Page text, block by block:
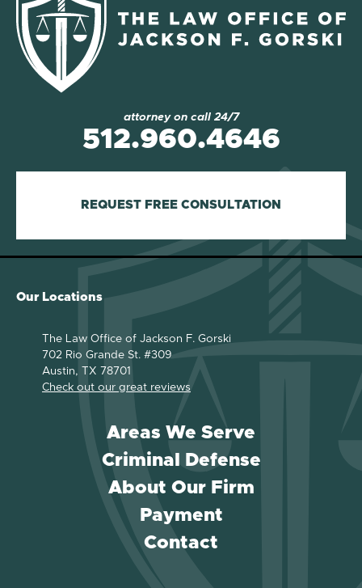
attorney on call 24/7
512.960.4646
REQUEST FREE CONSULTATION
Our Locations
The Law Office of Jackson F. Gorski
702 Rio Grande St. #309
Austin, TX 78701
Check out our great reviews
Areas We Serve
Criminal Defense
About Our Firm
Payment
Contact